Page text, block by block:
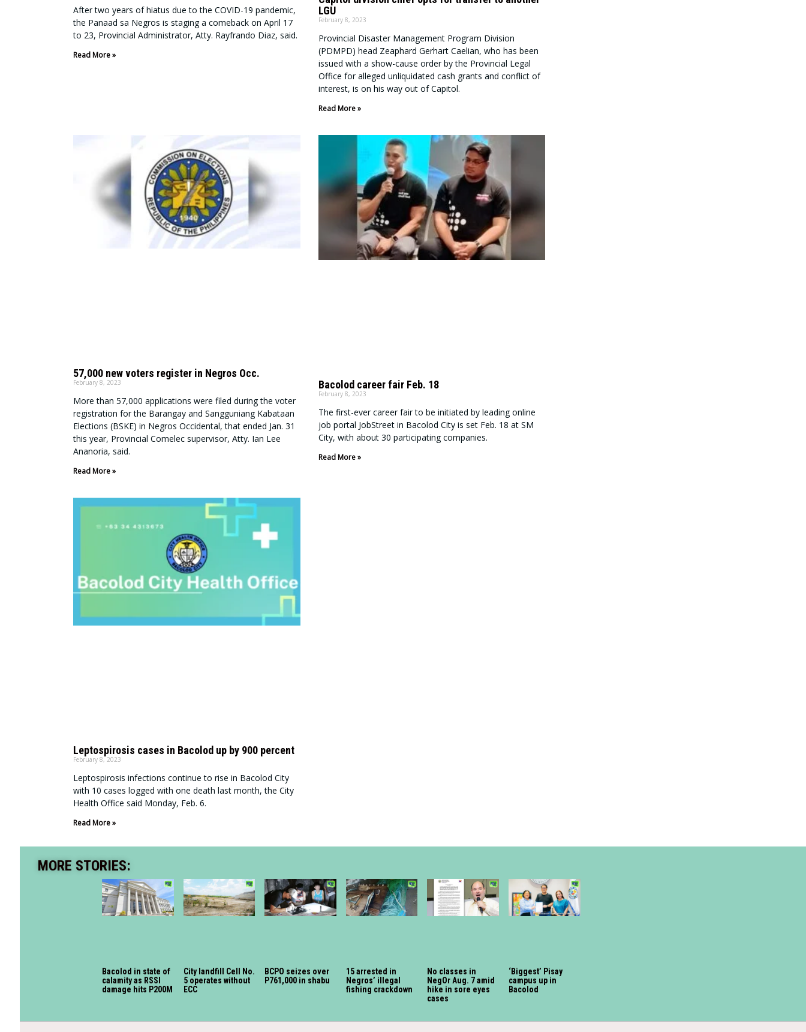
After two years of hiatus due to the COVID-19 pandemic,
the Panaad sa Negros is staging a comeback on April 17
to 23, Provincial Administrator, Atty. Rayfrando Diaz, said.
Read More »
LGU
February 8, 2023
Provincial Disaster Management Program Division
(PDMPD) head Zeaphard Gerhart Caelian, who has been
issued with a show-cause order by the Provincial Legal
Office for alleged unliquidated cash grants and conflict of
interest, is on his way out of Capitol.
Read More »
57,000 new voters register in Negros Occ.
February 8, 2023
More than 57,000 applications were filed during the voter
registration for the Barangay and Sangguniang Kabataan
Elections (BSKE) in Negros Occidental, that ended Jan. 31
this year, Provincial Comelec supervisor, Atty. Ian Lee
Ananoria, said.
Read More »
Bacolod career fair Feb. 18
February 8, 2023
The first-ever career fair to be initiated by leading online
job portal JobStreet in Bacolod City is set Feb. 18 at SM
City, with about 30 participating companies.
Read More »
Leptospirosis cases in Bacolod up by 900 percent
February 8, 2023
Leptospirosis infections continue to rise in Bacolod City
with 10 cases logged with one death last month, the City
Health Office said Monday, Feb. 6.
Read More »
MORE STORIES:
Bacolod in state of
calamity as RSSI
damage hits P200M
City landfill Cell No.
5 operates without
ECC
BCPO seizes over
P761,000 in shabu
15 arrested in
Negros’ illegal
fishing crackdown
No classes in
NegOr Aug. 7 amid
hike in sore eyes
cases
‘Biggest’ Pisay
campus up in
Bacolod